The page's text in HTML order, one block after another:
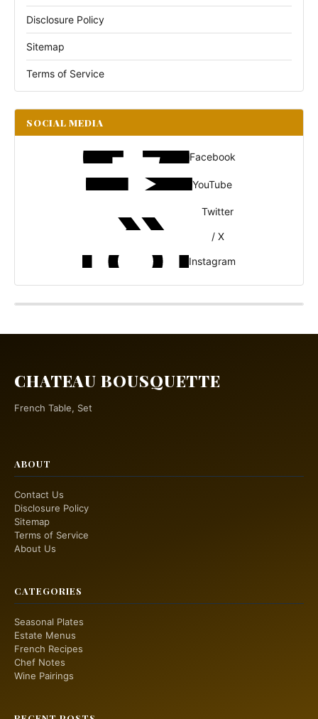
Disclosure Policy
Sitemap
Terms of Service
SOCIAL MEDIA
Facebook
YouTube
Twitter
/ X
Instagram
CHATEAU BOUSQUETTE
French Table, Set
ABOUT
Contact Us
Disclosure Policy
Sitemap
Terms of Service
About Us
CATEGORIES
Seasonal Plates
Estate Menus
French Recipes
Chef Notes
Wine Pairings